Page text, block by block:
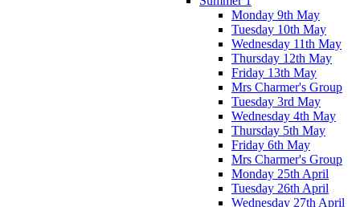
Monday 9th May
Tuesday 10th May
Wednesday 11th May
Thursday 12th May
Friday 13th May
Mrs Charmer's Group
Tuesday 3rd May
Wednesday 4th May
Thursday 5th May
Friday 6th May
Mrs Charmer's Group
Monday 25th April
Tuesday 26th April
Wednesday 27th April